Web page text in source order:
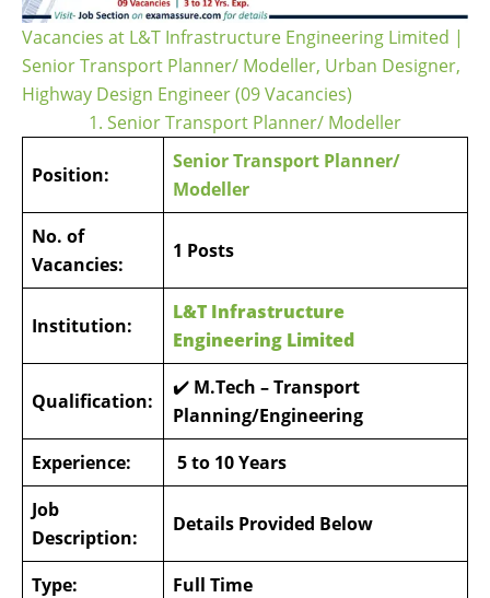
Vacancies at L&T Infrastructure Engineering Limited |
Senior Transport Planner/ Modeller, Urban Designer,
Highway Design Engineer (09 Vacancies)
1. Senior Transport Planner/ Modeller
Position:
Senior Transport Planner/
Modeller
No. of
Vacancies:
1 Posts
Institution:
L&T Infrastructure
Engineering Limited
Qualification:
✔️ M.Tech – Transport
Planning/Engineering
Experience:
5 to 10 Years
Job
Description:
Details Provided Below
Type:
Full Time